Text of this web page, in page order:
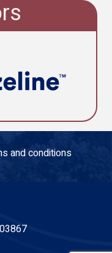
and conditions